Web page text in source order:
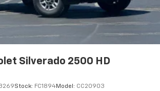
Silverado 2500 HD
Stock: FC1894Model: CC20903